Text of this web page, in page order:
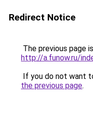
Redirect Notice
The previous page
http://a.funow.ru/
If you do not want
the previous page.